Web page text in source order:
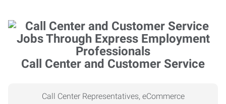
Call Center and Customer Service
Call Center Representatives, eCommerce